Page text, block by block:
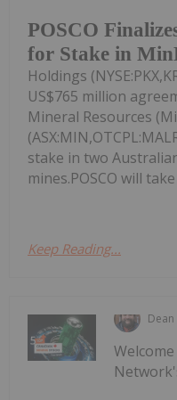
POSCO
for Stake in
Holdings
US$765 million
Mineral Resources
stake in two
mines.POSCO will take
Keep Reading...